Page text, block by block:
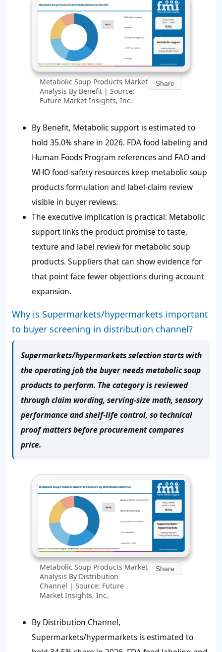
Metabolic Soup Products Market
Analysis By Benefit | Source:
Future Market Insights, Inc.
Share
By Benefit, Metabolic support is estimated to
hold 35.0% share in 2026. FDA food labeling and
Human Foods Program references and FAO and
WHO food-safety resources keep metabolic soup
products formulation and label-claim review
visible in buyer reviews.
The executive implication is practical: Metabolic
support links the product promise to taste,
texture and label review for metabolic soup
products. Suppliers that can show evidence for
that point face fewer objections during account
expansion.
Why is Supermarkets/hypermarkets important
to buyer screening in distribution channel?
Supermarkets/hypermarkets selection starts with
the operating job the buyer needs metabolic soup
products to perform. The category is reviewed
through claim wording, serving-size math, sensory
performance and shelf-life control, so technical
proof matters before procurement compares
price.
Metabolic Soup Products Market
Analysis By Distribution
Channel | Source: Future
Market Insights, Inc.
Share
By Distribution Channel,
Supermarkets/hypermarkets is estimated to